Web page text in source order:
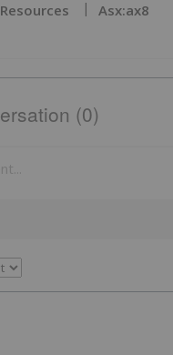
Asx:ax8
(0)